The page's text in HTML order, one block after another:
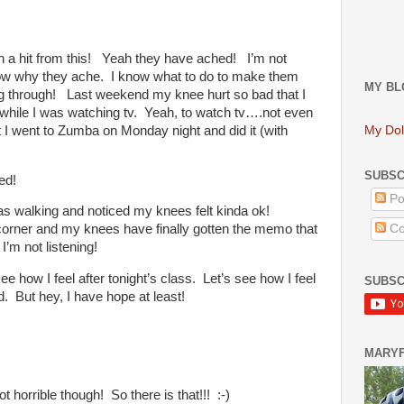
hit from this! Yeah they have ached! I’m not
why they ache. I know what to do to make them
Last weekend my knee hurt so bad that I
I was watching tv. Yeah, to watch tv….not even
to Zumba on Monday night and did it (with
walking and noticed my knees felt kinda ok!
and my knees have finally gotten the memo that
not listening!
how I feel after tonight’s class. Let’s see how I feel
But hey, I have hope at least!
horrible though! So there is that!!! :-)
MY
My